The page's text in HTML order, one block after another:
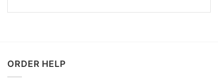
ORDER HELP